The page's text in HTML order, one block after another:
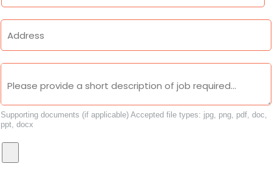
Supporting documents (if applicable) Accepted file types: jpg, png, pdf, doc,
ppt, docx